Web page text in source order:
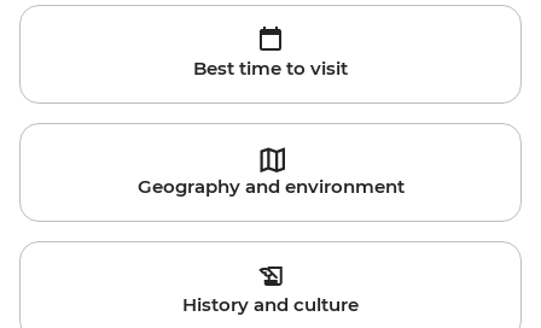
Best time to visit
Geography and environment
History and culture